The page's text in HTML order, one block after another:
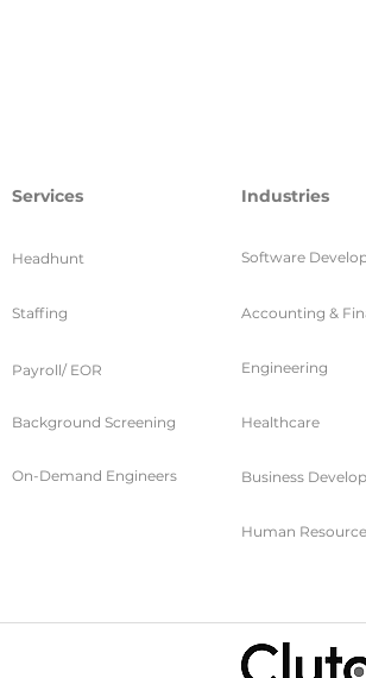
Services
Headhunt
Staffing
Payroll/ EOR
Background Screening
On-Demand Engineers
Industries
Software
Accounting &
Engineering
Healthcare
Business
Human Resource